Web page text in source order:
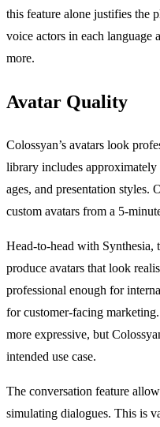
this feature alone justifies
voice actors in each
more.
Avatar Quality
Colossyan’s avatars look
library includes approximately
ages, and presentation styles.
custom avatars from a 5-
Head-to-head with Synthesia,
produce avatars that look
professional enough for
for customer-facing
more expressive, but
intended use case.
The conversation feature
simulating dialogues. This is